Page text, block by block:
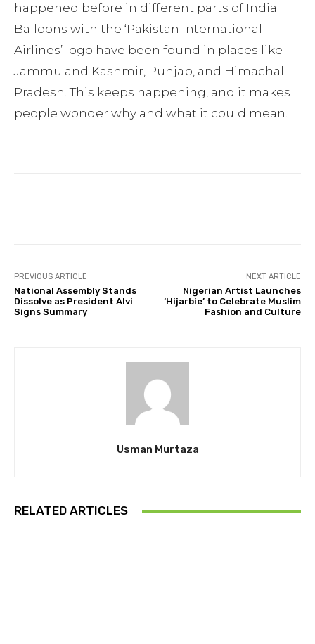
happened before in different parts of India.
Balloons with the ‘Pakistan International
Airlines’ logo have been found in places like
Jammu and Kashmir, Punjab, and Himachal
Pradesh. This keeps happening, and it makes
people wonder why and what it could mean.
PREVIOUS ARTICLE
National Assembly Stands
Dissolve as President Alvi
Signs Summary
NEXT ARTICLE
Nigerian Artist Launches
‘Hijarbie’ to Celebrate Muslim
Fashion and Culture
Usman Murtaza
RELATED ARTICLES